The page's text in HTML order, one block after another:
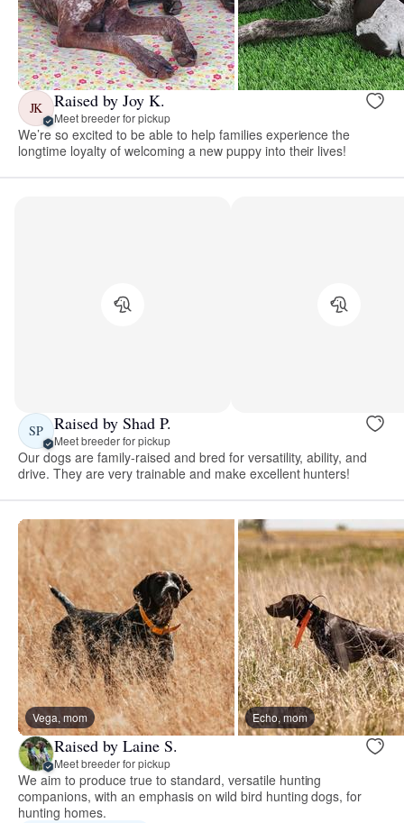
JK Raised by Joy K.
Meet breeder for pickup
We’re so excited to be able to help families experience the
longtime loyalty of welcoming a new puppy into their lives!
SP Raised by Shad P.
Meet breeder for pickup
Our dogs are family-raised and bred for versatility, ability, and
drive. They are very trainable and make excellent hunters!
Vega, mom Echo, mom
Raised by Laine S.
Meet breeder for pickup
We aim to produce true to standard, versatile hunting
companions, with an emphasis on wild bird hunting dogs, for
hunting homes.